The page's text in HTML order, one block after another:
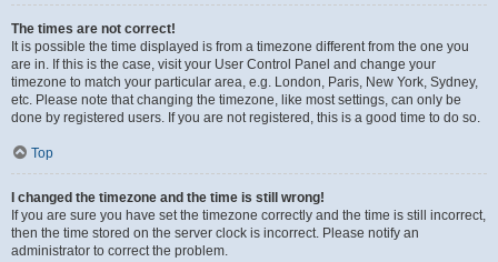
The times are not correct!
It is possible the time displayed is from a timezone different from the one you
are in. If this is the case, visit your User Control Panel and change your
timezone to match your particular area, e.g. London, Paris, New York, Sydney,
etc. Please note that changing the timezone, like most settings, can only be
done by registered users. If you are not registered, this is a good time to do so.
Top
I changed the timezone and the time is still wrong!
If you are sure you have set the timezone correctly and the time is still incorrect,
then the time stored on the server clock is incorrect. Please notify an
administrator to correct the problem.